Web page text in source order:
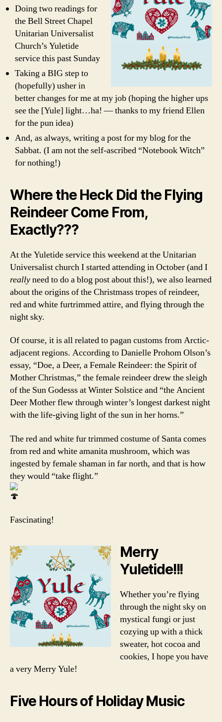
Doing two readings for
the Bell Street Chapel
Unitarian Universalist
Church’s Yuletide
service this past Sunday
Taking a BIG step to
(hopefully) usher in
better changes for me at my job (hoping the higher ups
see the [Yule] light…ha! — thanks to my friend Ellen
for the pun idea)
And, as always, writing a post for my blog for the
Sabbat. (I am not the self-ascribed “Notebook Witch”
for nothing!)
Where the Heck Did the Flying
Reindeer Come From,
Exactly???
At the Yuletide service this weekend at the Unitarian
Universalist church I started attending in October (and I
reallyneed to do a blog post about this!), we also learned
about the origins of the Christmass tropes of reindeer,
red and white furtrimmed attire, and flying through the
night sky.
Of course, it is all related to pagan customs from Arctic-
adjacent regions. According to Danielle Prohom Olson’s
essay, “Doe, a Deer, a Female Reindeer: the Spirit of
Mother Christmas,” the female reindeer drew the sleigh
of the Sun Godesss at Winter Solstice and “the Ancient
Deer Mother flew through winter’s longest darkest night
with the life-giving light of the sun in her horns.”
The red and white fur trimmed costume of Santa comes
from red and white amanita mushroom, which was
ingested by female shaman in far north, and that is how
they would “take flight.”
Fascinating!
Merry
Yuletide!!!
Whether you’re flying
through the night sky on
mystical fungi or just
cozying up with a thick
sweater, hot cocoa and
cookies, I hope you have
a very Merry Yule!
Five Hours of Holiday Music